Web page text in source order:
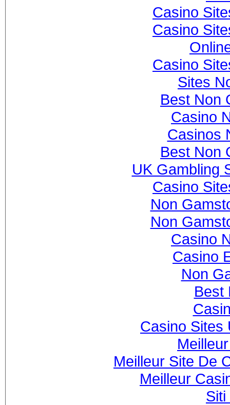
Casino
Casino
Casino
Sites
Best Non
Casino
Casinos
Best Non
UK Gambling
Casino
Non
Non
Casino
Casino
Non
Best
Casino Sites
Meilleur Site De
Meilleur
Siti